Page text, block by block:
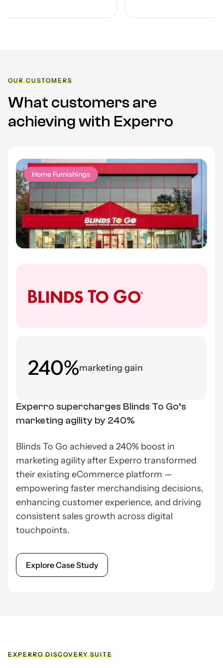
OUR CUSTOMERS
What customers are
achieving with Experro
Home Furnishings
240%marketing gain
Experro supercharges Blinds To Go’s
marketing agility by 240%
Blinds To Go achieved a 240% boost in
marketing agility after Experro transformed
their existing eCommerce platform —
empowering faster merchandising decisions,
enhancing customer experience, and driving
consistent sales growth across digital
touchpoints.
Explore Case Study
EXPERRO DISCOVERY SUITE